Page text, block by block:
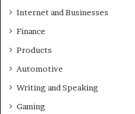
Internet and Businesses
Finance
Products
Automotive
Writing and Speaking
Gaming